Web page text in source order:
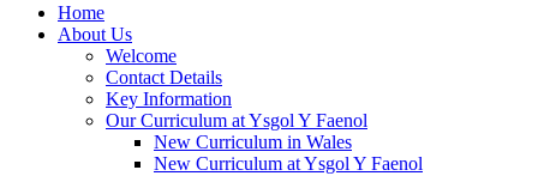
Home
About Us
Welcome
Contact Details
Key Information
Our Curriculum at Ysgol Y Faenol
New Curriculum in Wales
New Curriculum at Ysgol Y Faenol